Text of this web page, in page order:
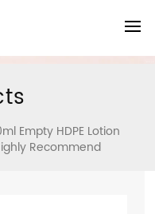
Empty HDPE Lotion
Recommend